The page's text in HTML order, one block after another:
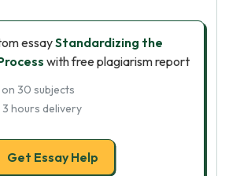
essayStandardizing the
with free plagiarism report
30 subjects
hours delivery
Get Essay Help